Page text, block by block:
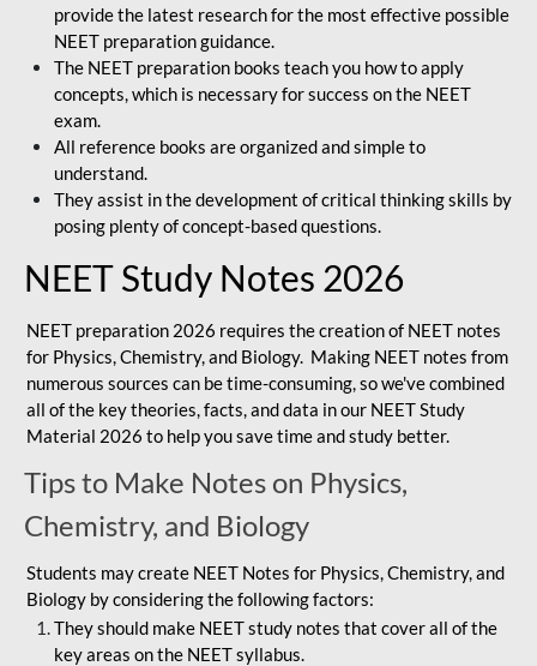
provide the latest research for the most effective possible
NEET preparation guidance.
The NEET preparation books teach you how to apply
concepts, which is necessary for success on the NEET
exam.
All reference books are organized and simple to
understand.
They assist in the development of critical thinking skills by
posing plenty of concept-based questions.
NEET Study Notes 2026
NEET preparation 2026 requires the creation of NEET notes
for Physics, Chemistry, and Biology. Making NEET notes from
numerous sources can be time-consuming, so we've combined
all of the key theories, facts, and data in our NEET Study
Material 2026 to help you save time and study better.
Tips to Make Notes on Physics,
Chemistry, and Biology
Students may create NEET Notes for Physics, Chemistry, and
Biology by considering the following factors:
They should make NEET study notes that cover all of the
key areas on the NEET syllabus.